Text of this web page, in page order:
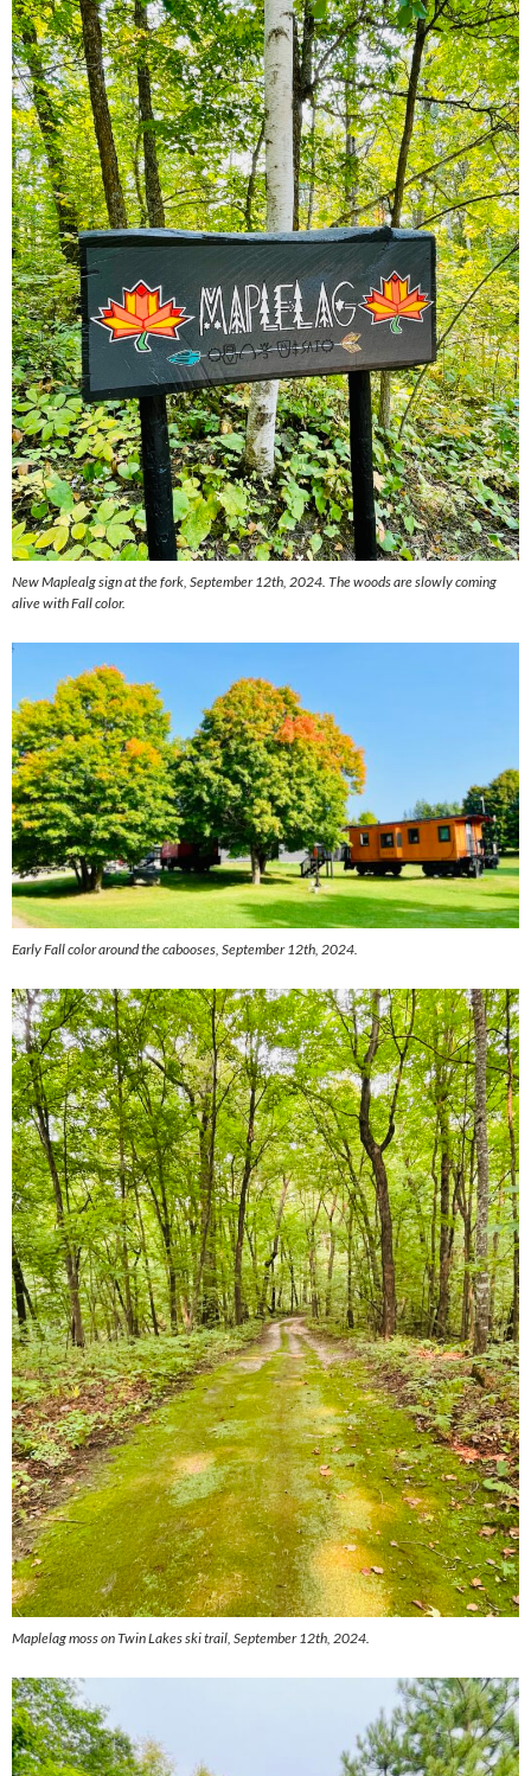
New Maplealg sign at the fork, September 12th, 2024. The woods are slowly coming
alive with Fall color.
Early Fall color around the cabooses, September 12th, 2024.
Maplelag moss on Twin Lakes ski trail, September 12th, 2024.